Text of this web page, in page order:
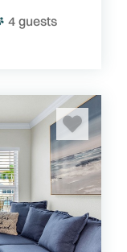
4 guests